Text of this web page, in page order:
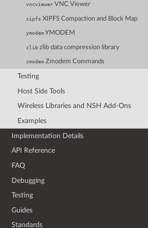
vncviewer VNC Viewer
xipfs XIPFS Compaction and Block Map
ymodem YMODEM
zlib zlib data compression library
zmodem Zmodem Commands
Testing
Host Side Tools
Wireless Libraries and NSH Add-Ons
Examples
Implementation Details
API Reference
FAQ
Debugging
Testing
Guides
Standards